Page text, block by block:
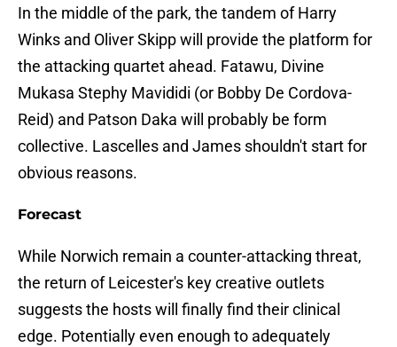
In the middle of the park, the tandem of Harry
Winks and Oliver Skipp will provide the platform for
the attacking quartet ahead. Fatawu, Divine
Mukasa Stephy Mavididi (or Bobby De Cordova-
Reid) and Patson Daka will probably be form
collective. Lascelles and James shouldn't start for
obvious reasons.
Forecast
While Norwich remain a counter-attacking threat,
the return of Leicester's key creative outlets
suggests the hosts will finally find their clinical
edge. Potentially even enough to adequately